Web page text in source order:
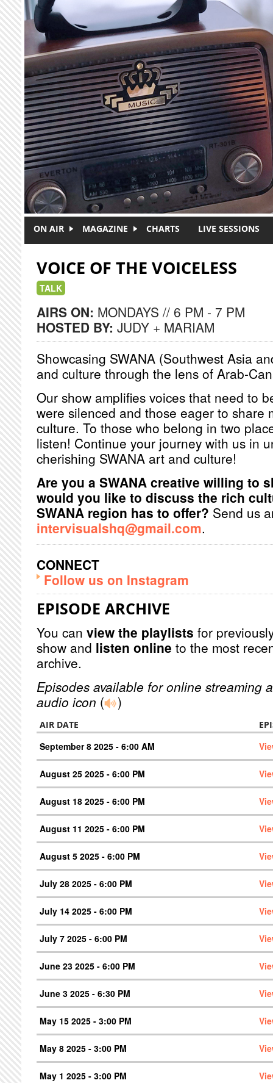
Skip to main content
ON AIR MAGAZINE CHARTS LIVE SESSIONS
VOICE OF THE VOICELESS
TALK
AIRS ON: MONDAYS // 6 PM - 7 PM
HOSTED BY: JUDY + MARIAM
Showcasing SWANA (Southwest Asia
and culture through the lens of Arab-
Our show amplifies voices that need to
were silenced and those eager to share
culture. To those who belong in two
listen! Continue your journey with us in
cherishing SWANA art and culture!
Are you a SWANA creative willing to
would you like to discuss the rich
SWANA region has to offer? Send us
intervisualshq@gmail.com.
CONNECT
Follow us on Instagram
EPISODE ARCHIVE
You can view the playlists for
show and listen online to the most
archive.
Episodes available for online streaming
audio icon ( )
AIR DATE
September 8 2025 - 6:00 AM
August 25 2025 - 6:00 PM
August 18 2025 - 6:00 PM
August 11 2025 - 6:00 PM
August 5 2025 - 6:00 PM
July 28 2025 - 6:00 PM
July 14 2025 - 6:00 PM
July 7 2025 - 6:00 PM
June 23 2025 - 6:00 PM
June 3 2025 - 6:30 PM
May 15 2025 - 3:00 PM
May 8 2025 - 3:00 PM
May 1 2025 - 3:00 PM